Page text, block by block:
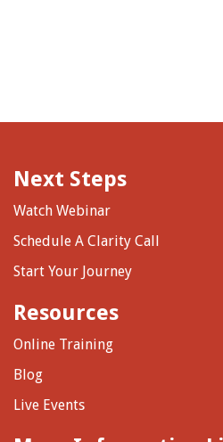
Next Steps
Watch Webinar
Schedule A Clarity Call
Start Your Journey
Resources
Online Training
Blog
Live Events